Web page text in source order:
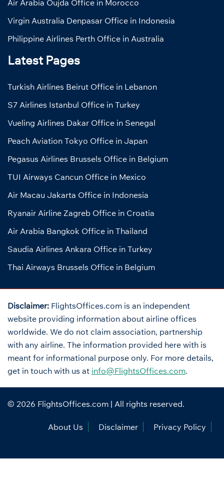
Air Arabia Oujda Office in Morocco
Virgin Australia Denpasar Office in Indonesia
Philippine Airlines Perth Office in Australia
Latest Pages
Turkish Airlines Beirut Office in Lebanon
S7 Airlines Istanbul Office in Turkey
Vueling Airlines Dakar Office in Senegal
Peach Aviation Tokyo Office in Japan
Pegasus Airlines Brussels Office in Belgium
TUI Airways Cancun Office in Mexico
Air Macau Jakarta Office in Indonesia
Ryanair Airline Zagreb Office in Croatia
Air Arabia Bangkok Office in Thailand
Saudia Airlines Ankara Office in Turkey
Thai Airways Brussels Office in Belgium
Disclaimer: FlightsOffices.com is an independent
website providing information about airline offices
worldwide. We do not claim association, partnership
with any airline. The information provided here with is
meant for informational purpose only. For more details,
get in touch with us at info@FlightsOffices.com.
© 2026 FlightsOffices.com | All rights reserved.
About Us Disclaimer Privacy Policy